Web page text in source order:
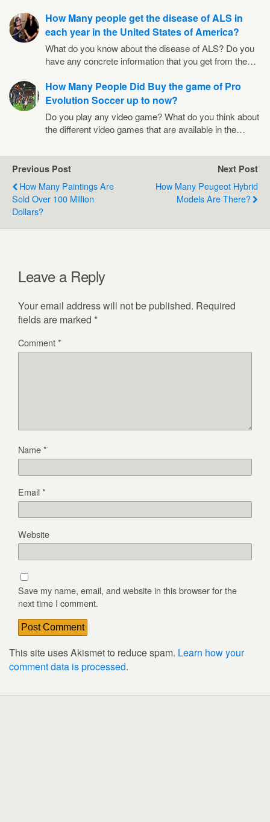
How Many people get the disease of ALS in
each year in the United States of America?
What do you know about the disease of ALS? Do you
have any concrete information that you get from the…
How Many People Did Buy the game of Pro
Evolution Soccer up to now?
Do you play any video game? What do you think about
the different video games that are available in the…
Previous Post
How Many Paintings Are
Sold Over 100 Million
Dollars?
Next Post
How Many Peugeot Hybrid
Models Are There?
Leave a Reply
Your email address will not be published. Required
fields are marked *
Comment*
Name*
Email*
Website
Save my name, email, and website in this browser for the
next time I comment.
This site uses Akismet to reduce spam. Learn how your
comment data is processed.